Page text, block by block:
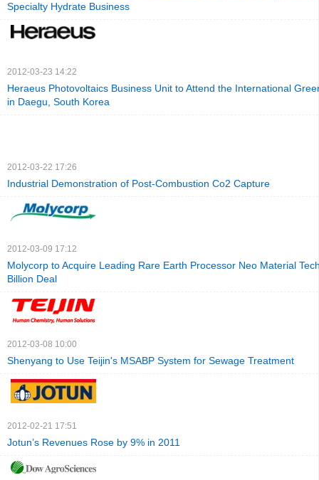
Specialty Hydrate Business
2012-03-23 14:22
Heraeus Photovoltaics Business Unit to Attend the International
in Daegu, South Korea
2012-03-22 17:26
Industrial Demonstration of Post-Combustion Co2 Capture
2012-03-09 17:12
Molycorp to Acquire Leading Rare Earth Processor Neo Material
Billion Deal
2012-03-08 10:00
Shenyang to Use Teijin's MSABP System for Sewage Treatment
2012-02-21 17:51
Jotun’s Revenues Rose by 9% in 2011